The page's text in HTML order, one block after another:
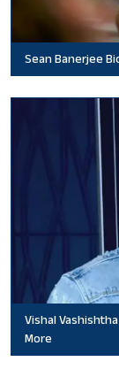
Sean Banerjee
Vishal
More